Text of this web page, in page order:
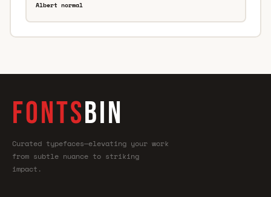
Albert normal
FONTSBIN
Curated typefaces—elevating your work
from subtle nuance to striking
impact.